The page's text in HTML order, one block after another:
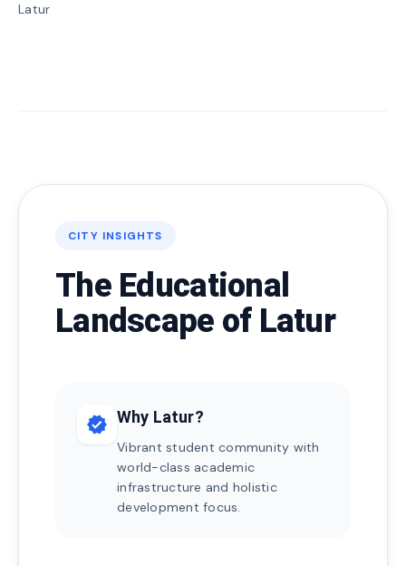
Latur
CITY INSIGHTS
The Educational
Landscape of Latur
verified Why Latur?
Vibrant student community with
world-class academic
infrastructure and holistic
development focus.